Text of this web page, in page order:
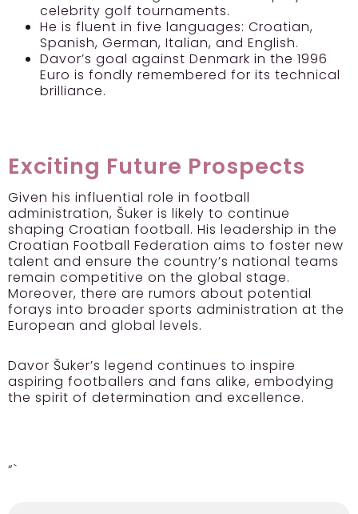
celebrity golf tournaments.
He is fluent in five languages: Croatian,
Spanish, German, Italian, and English.
Davor’s goal against Denmark in the 1996
Euro is fondly remembered for its technical
brilliance.
Exciting Future Prospects
Given his influential role in football
administration, Šuker is likely to continue
shaping Croatian football. His leadership in the
Croatian Football Federation aims to foster new
talent and ensure the country’s national teams
remain competitive on the global stage.
Moreover, there are rumors about potential
forays into broader sports administration at the
European and global levels.
Davor Šuker’s legend continues to inspire
aspiring footballers and fans alike, embodying
the spirit of determination and excellence.
“`